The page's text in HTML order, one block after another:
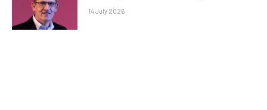
14 July 2026